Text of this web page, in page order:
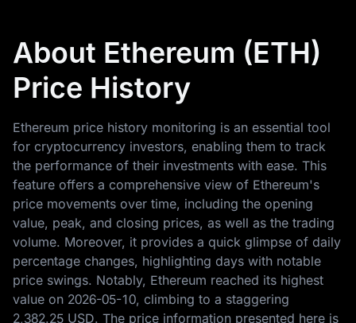
About Ethereum (ETH)
Price History
Ethereum price history monitoring is an essential tool
for cryptocurrency investors, enabling them to track
the performance of their investments with ease. This
feature offers a comprehensive view of Ethereum's
price movements over time, including the opening
value, peak, and closing prices, as well as the trading
volume. Moreover, it provides a quick glimpse of daily
percentage changes, highlighting days with notable
price swings. Notably, Ethereum reached its highest
value on 2026-05-10, climbing to a staggering
2,382.25 USD. The price information presented here is